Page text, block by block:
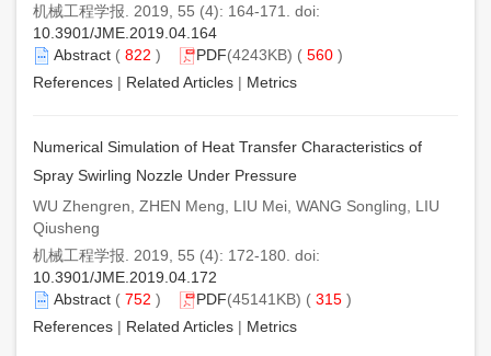
机械工程学报. 2019, 55 (4): 164-171. doi:
10.3901/JME.2019.04.164
Abstract ( 822 ) PDF(4243KB) ( 560 )
References | Related Articles | Metrics
Numerical Simulation of Heat Transfer Characteristics of
Spray Swirling Nozzle Under Pressure
WU Zhengren, ZHEN Meng, LIU Mei, WANG Songling, LIU
Qiusheng
机械工程学报. 2019, 55 (4): 172-180. doi:
10.3901/JME.2019.04.172
Abstract ( 752 ) PDF(45141KB) ( 315 )
References | Related Articles | Metrics